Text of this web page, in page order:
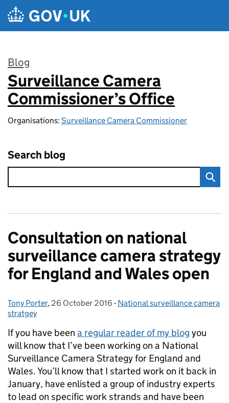
Skip to main content
Blog
:
Surveillance Camera
Commissioner’s Office
Organisations: Surveillance Camera Commissioner
Search blog
Consultation on national
surveillance camera strategy
for England and Wales open
Posted by:
Tony Porter, Posted on:
26 October 2016 - Categories:
National surveillance camera
stratgey
If you have been a regular reader of my blog you
will know that I’ve been working on a National
Surveillance Camera Strategy for England and
Wales. You’ll know that I started work on it back in
January, have enlisted a group of industry experts
to lead on specific work strands and have been